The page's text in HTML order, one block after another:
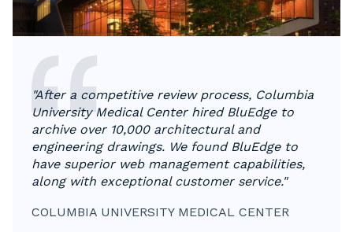
"​​After a competitive review process, Columbia
University Medical Center hired BluEdge to
archive over 10,000 architectural and
engineering drawings. We found BluEdge to
have superior web management capabilities,
along with exceptional customer service."
COLUMBIA UNIVERSITY MEDICAL CENTER